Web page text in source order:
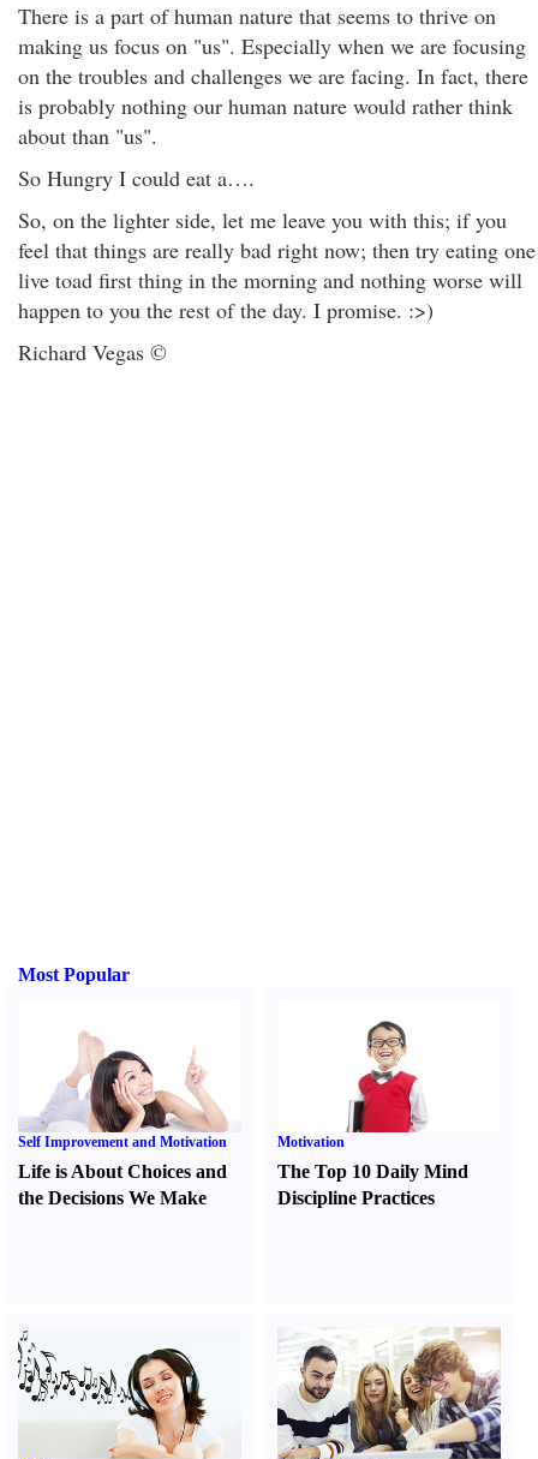
There is a part of human nature that seems to thrive on
making us focus on "us". Especially when we are focusing
on the troubles and challenges we are facing. In fact, there
is probably nothing our human nature would rather think
about than "us".
So Hungry I could eat a….
So, on the lighter side, let me leave you with this; if you
feel that things are really bad right now; then try eating one
live toad first thing in the morning and nothing worse will
happen to you the rest of the day. I promise. :>)
Richard Vegas ©
Most Popular
Self Improvement and Motivation
Life is About Choices and
the Decisions We Make
Motivation
The Top 10 Daily Mind
Discipline Practices